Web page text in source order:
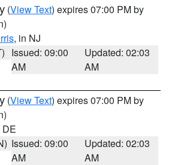
(View Text) expires 07:00 PM by
, in NJ
Issued: 09:00
AM
Updated: 02:03
AM
(View Text) expires 07:00 PM by
DE
Issued: 09:00
AM
Updated: 02:03
AM